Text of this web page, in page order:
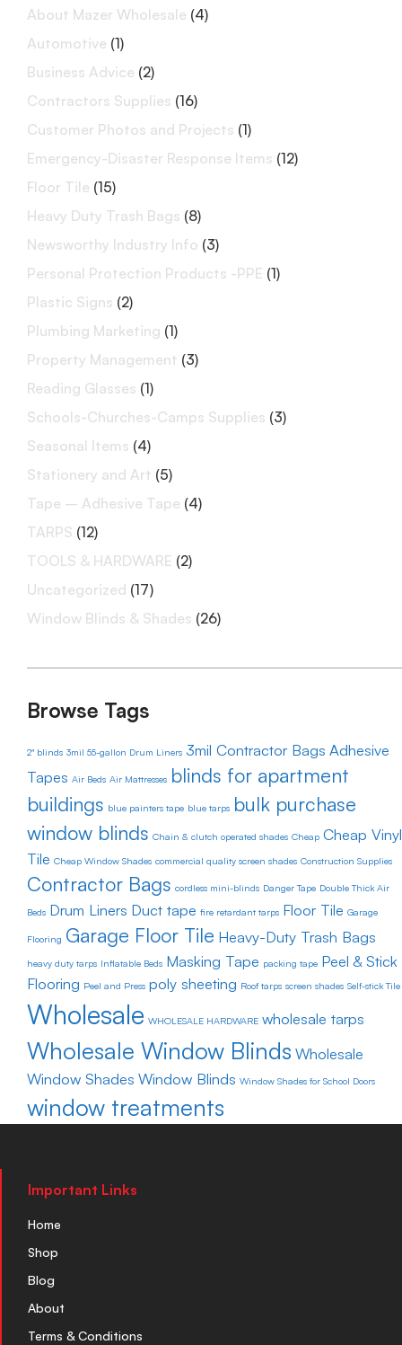
About Mazer Wholesale (4)
Automotive (1)
Business Advice (2)
Contractors Supplies (16)
Customer Photos and Projects (1)
Emergency-Disaster Response Items (12)
Floor Tile (15)
Heavy Duty Trash Bags (8)
Newsworthy Industry Info (3)
Personal Protection Products -PPE (1)
Plastic Signs (2)
Plumbing Marketing (1)
Property Management (3)
Reading Glasses (1)
Schools-Churches-Camps Supplies (3)
Seasonal Items (4)
Stationery and Art (5)
Tape – Adhesive Tape (4)
TARPS (12)
TOOLS & HARDWARE (2)
Uncategorized (17)
Window Blinds & Shades (26)
Browse Tags
2" blinds 3mil 55-gallon Drum Liners 3mil Contractor Bags Adhesive
Tapes Air Beds Air Mattresses blinds for apartment
buildings blue painters tape blue tarps bulk purchase
window blinds Chain & clutch operated shades Cheap Cheap Vinyl
Tile Cheap Window Shades commercial quality screen shades Construction Supplies
Contractor Bags cordless mini-blinds Danger Tape Double Thick Air
Beds Drum Liners Duct tape fire retardant tarps Floor Tile Garage
Flooring Garage Floor Tile Heavy-Duty Trash Bags
heavy duty tarps Inflatable Beds Masking Tape packing tape Peel & Stick
Flooring Peel and Press poly sheeting Roof tarps screen shades Self-stick Tile
Wholesale WHOLESALE HARDWARE wholesale tarps
Wholesale Window Blinds Wholesale
Window Shades Window Blinds Window Shades for School Doors
window treatments
Important Links
Home
Shop
Blog
About
Terms & Conditions